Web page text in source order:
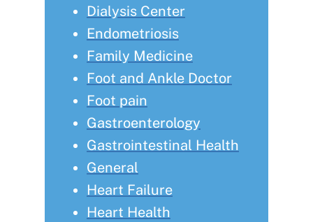
Dialysis Center
Endometriosis
Family Medicine
Foot and Ankle Doctor
Foot pain
Gastroenterology
Gastrointestinal Health
General
Heart Failure
Heart Health